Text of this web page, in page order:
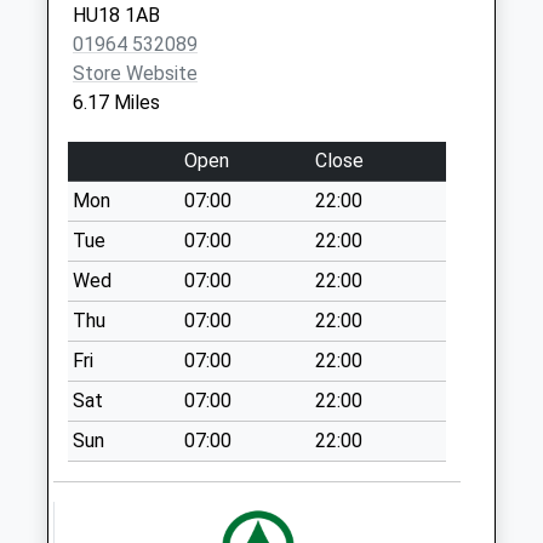
Collections Today
Weekday Last
Collection:09:00
Saturday Last
Collection:07:00
Catfoss Camp
No More
Collections Today
Weekday Last
Collection:09:00
Saturday Last
Collection:07:00
Sigglesthorne
No More
Collections Today
Weekday Last
HU18 1AB
01964 532089
Store Website
6.17 Miles
Open
Close
Mon
07:00
22:00
Tue
07:00
22:00
Wed
07:00
22:00
Thu
07:00
22:00
Fri
07:00
22:00
Sat
07:00
22:00
Sun
07:00 22:00